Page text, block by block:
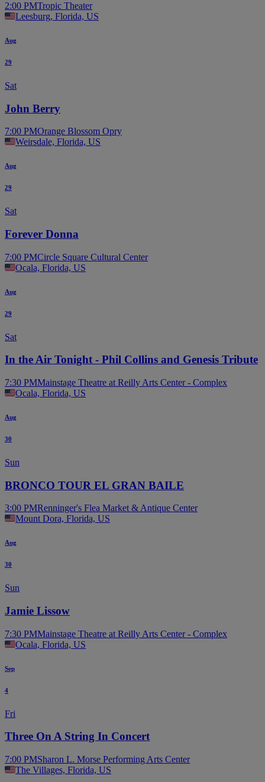
2:00 PMTropic Theater
Leesburg, Florida, US
Aug
29
Sat
John Berry
7:00 PMOrange Blossom Opry
Weirsdale, Florida, US
Aug
29
Sat
Forever Donna
7:00 PMCircle Square Cultural Center
Ocala, Florida, US
Aug
29
Sat
In the Air Tonight - Phil Collins and Genesis Tribute
7:30 PMMainstage Theatre at Reilly Arts Center - Complex
Ocala, Florida, US
Aug
30
Sun
BRONCO TOUR EL GRAN BAILE
3:00 PMRenninger's Flea Market & Antique Center
Mount Dora, Florida, US
Aug
30
Sun
Jamie Lissow
7:30 PMMainstage Theatre at Reilly Arts Center - Complex
Ocala, Florida, US
Sep
4
Fri
Three On A String In Concert
7:00 PMSharon L. Morse Performing Arts Center
The Villages, Florida, US